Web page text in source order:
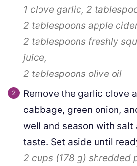
1 clove garlic, 2
2 tablespoons apple
2 tablespoons freshly
juice,
2 tablespoons olive oil
Remove the garlic clove
cabbage, green onion,
well and season with salt
taste. Set aside until
2 cups (178 g) shredded